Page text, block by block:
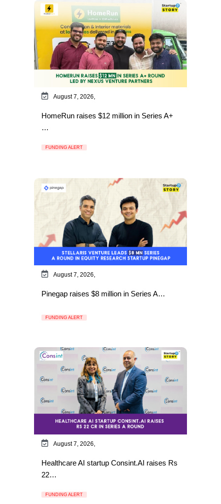
August 7, 2026,
HomeRun raises $12 million in Series A+
…
FUNDING ALERT
August 7, 2026,
Pinegap raises $8 million in Series A…
FUNDING ALERT
August 7, 2026,
Healthcare AI startup Consint.AI raises Rs
22…
FUNDING ALERT